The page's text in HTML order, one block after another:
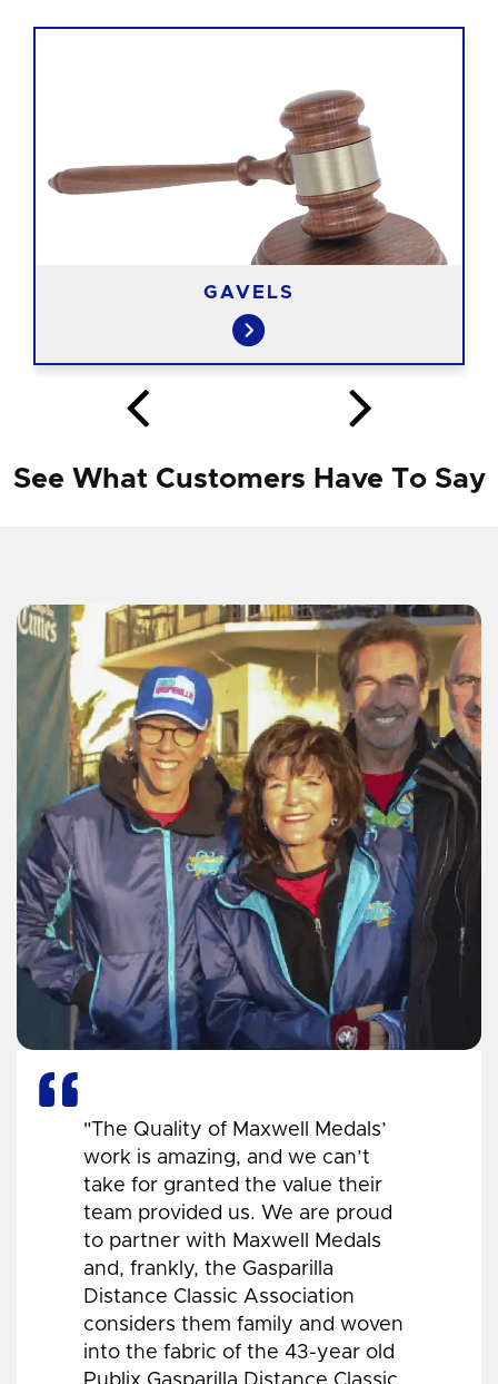
GAVELS
See What Customers Have To Say
"The Quality of Maxwell Medals’
work is amazing, and we can’t
take for granted the value their
team provided us. We are proud
to partner with Maxwell Medals
and, frankly, the Gasparilla
Distance Classic Association
considers them family and woven
into the fabric of the 43-year old